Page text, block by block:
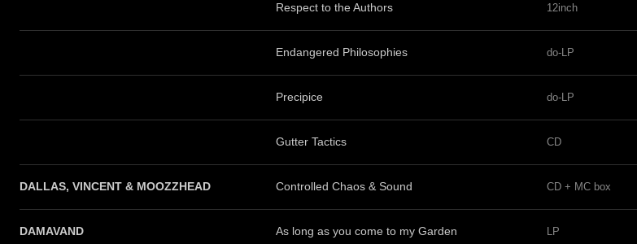
Respect to the Authors 12inch
Endangered Philosophies do-LP
Precipice do-LP
Gutter Tactics CD
DALLAS, VINCENT & MOOZZHEAD Controlled Chaos & Sound CD + MC box
DAMAVAND As long as you come to my Garden LP